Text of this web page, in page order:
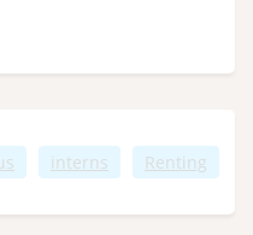
interns Renting